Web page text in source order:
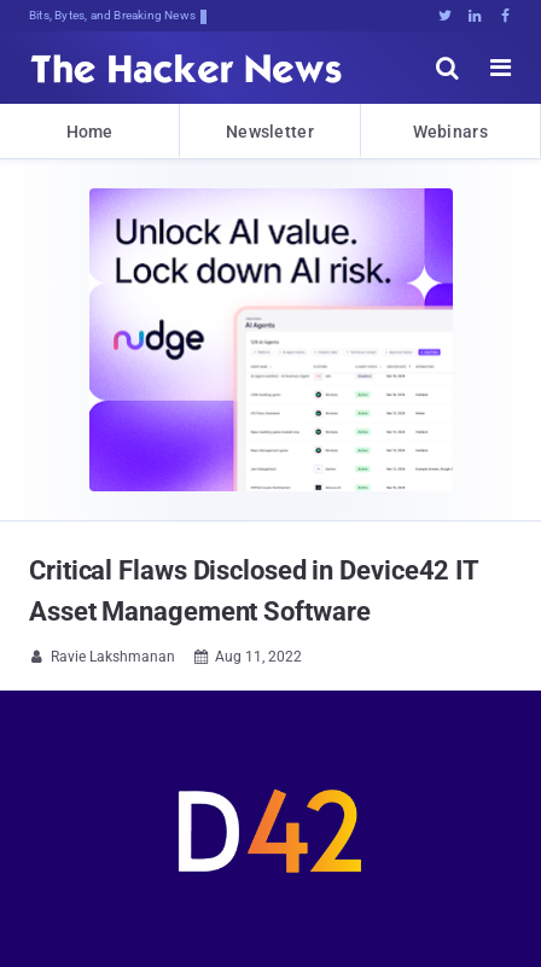
Bits, Bytes, and Breaking News   


Home Newsletter Webinars
Critical Flaws Disclosed in Device42 IT
Asset Management Software
 Ravie Lakshmanan  Aug 11, 2022